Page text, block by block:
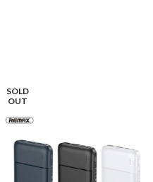
SOLD
OUT